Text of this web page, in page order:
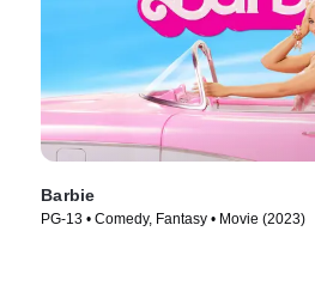
Barbie
PG-13 • Comedy, Fantasy • Movie (2023)